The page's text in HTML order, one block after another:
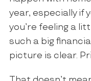
year, especially if
you’re feeling a
such a big
picture is clear.